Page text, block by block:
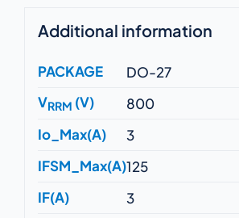
Additional information
PACKAGE
DO-27
VRRM (V)
800
Io_Max(A)
3
IFSM_Max(A)125
IF(A)
3